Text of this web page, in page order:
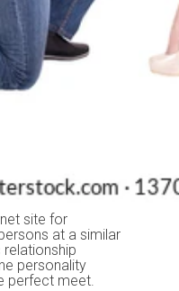
site for
at a similar
personality
perfect meet.